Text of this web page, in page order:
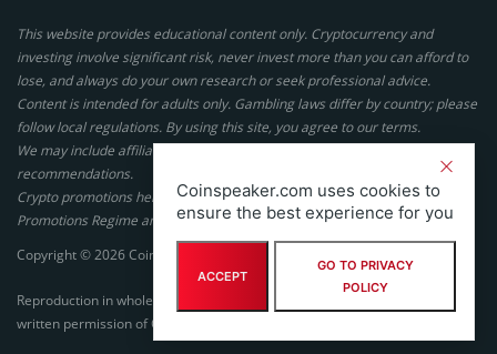
This website provides educational content only. Cryptocurrency and
investing involve significant risk, never invest more than you can afford to
lose, and always do your own research or seek professional advice.
Content is intended for adults only. Gambling laws differ by country; please
follow local regulations. By using this site, you agree to our terms.
We may include affiliate links, but these do not affect our ratings or
recommendations.
Crypto promotions here are not authorized under the UK Financial
Promotions Regime and are not intended for UK consumers.
Copyright © 2026 Coinspeaker LTD. All rights reserved.
Reproduction in whole or in part in any form or medium without express
written permission of Coinspeaker LTD is prohibited.
Coinspeaker.com uses cookies to
ensure the best experience for you
ACCEPT
GO TO PRIVACY
POLICY